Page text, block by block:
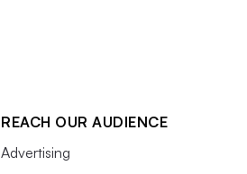
REACH OUR AUDIENCE
Advertising